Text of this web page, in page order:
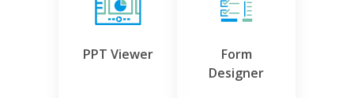
PPT Viewer
Form
Designer